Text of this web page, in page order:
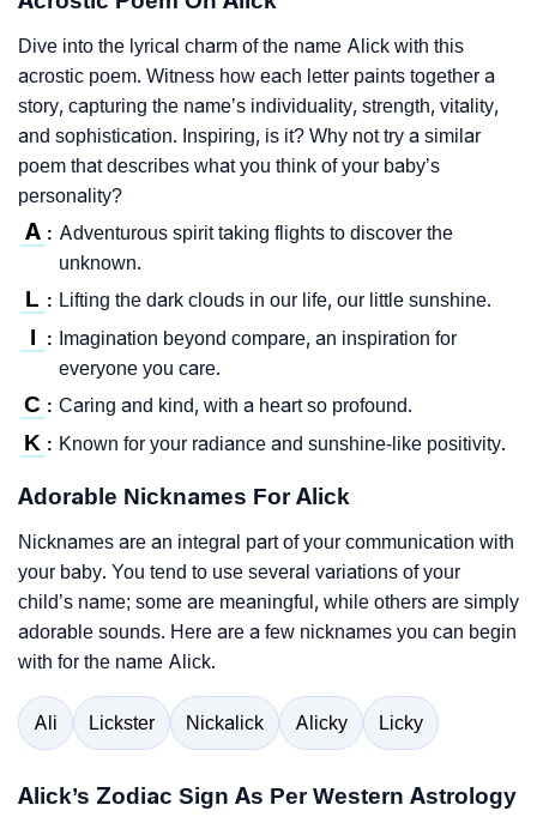
Dive into the lyrical charm of the name Alick with this
acrostic poem. Witness how each letter paints together a
story, capturing the name’s individuality, strength, vitality,
and sophistication. Inspiring, is it? Why not try a similar
poem that describes what you think of your baby’s
personality?
A : Adventurous spirit taking flights to discover the
unknown.
L : Lifting the dark clouds in our life, our little sunshine.
I :
Imagination beyond compare, an inspiration for
everyone you care.
C : Caring and kind, with a heart so profound.
K : Known for your radiance and sunshine-like positivity.
Adorable Nicknames For Alick
Nicknames are an integral part of your communication with
your baby. You tend to use several variations of your
child’s name; some are meaningful, while others are simply
adorable sounds. Here are a few nicknames you can begin
with for the name Alick.
Ali Lickster Nickalick Alicky Licky
Alick’s Zodiac Sign As Per Western Astrology